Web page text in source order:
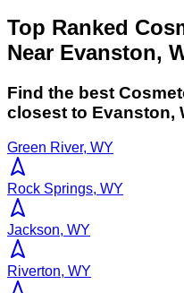
Top Ranked
Near Evanston,
Find the best
closest to Evanston,
Green River, WY
Rock Springs, WY
Jackson, WY
Riverton, WY